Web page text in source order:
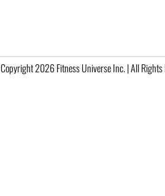
Copyright 2026 Fitness Universe Inc. | All Rights